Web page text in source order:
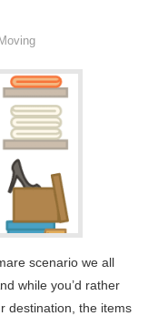
scenario we all
while you’d rather
destination, the items